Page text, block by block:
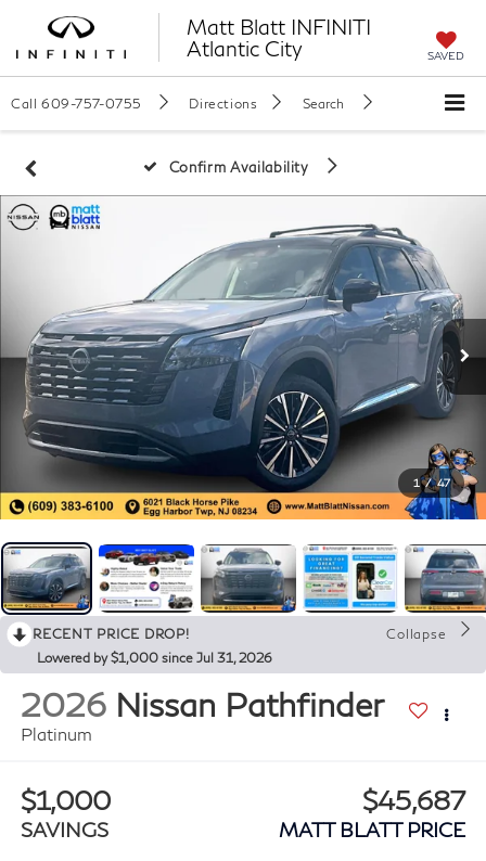
Matt Blatt INFINITI
Atlantic City
SAVED
Call 609-757-0755 Directions Search
Confirm Availability
1 / 47
RECENT PRICE DROP!
Collapse
Lowered by $1,000 since Jul 31, 2026
2026 Nissan Pathfinder
Platinum
$1,000
SAVINGS
$45,687
MATT BLATT PRICE